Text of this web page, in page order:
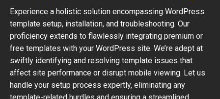
Experience a holistic solution encompassing WordPress
template setup, installation, and troubleshooting. Our
proficiency extends to flawlessly integrating premium or
free templates with your WordPress site. We’re adept at
swiftly identifying and resolving template issues that
affect site performance or disrupt mobile viewing. Let us
handle your setup process expertly, eliminating any